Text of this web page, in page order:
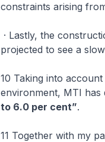
constraints arising
· Lastly, the
projected to see a
10 Taking into
environment, MTI has
to 6.0 per cent”.
11 Together with my